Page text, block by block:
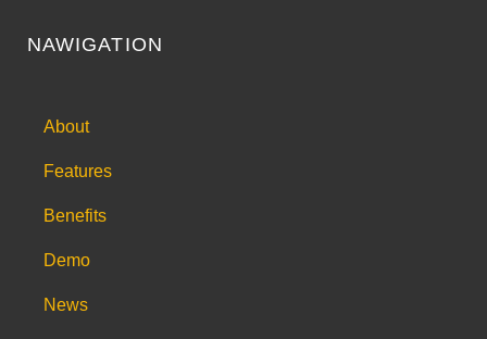
NAWIGATION
About
Features
Benefits
Demo
News